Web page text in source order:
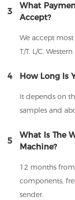
3
What
Accept?
We accept
T/T. L/C,
4 How Long Is
It depends on
samples and
5
What Is The
Machine?
12 months
components,
sender.